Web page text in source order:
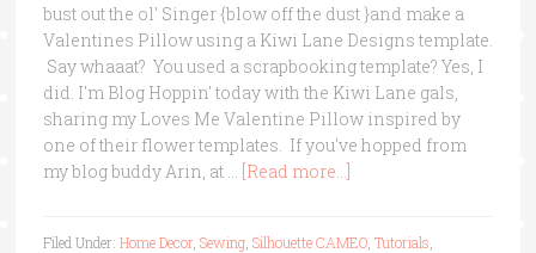
bust out the ol' Singer {blow off the dust }and make a
Valentines Pillow using a Kiwi Lane Designs template.
Say whaaat? You used a scrapbooking template? Yes, I
did. I'm Blog Hoppin' today with the Kiwi Lane gals,
sharing my Loves Me Valentine Pillow inspired by
one of their flower templates. If you've hopped from
my blog buddy Arin, at …
[Read more...]
Filed Under: Home Decor, Sewing, Silhouette CAMEO, Tutorials